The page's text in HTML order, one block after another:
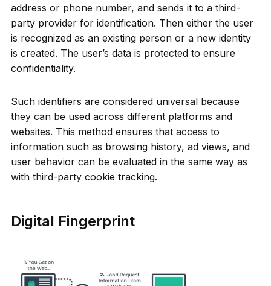
address or phone number, and sends it to a third-
party provider for identification. Then either the user
is recognized as an existing person or a new identity
is created. The user’s data is protected to ensure
confidentiality.
Such identifiers are considered universal because
they can be used across different platforms and
websites. This method ensures that access to
information such as browsing history, ad views, and
user behavior can be evaluated in the same way as
with third-party cookie tracking.
Digital Fingerprint